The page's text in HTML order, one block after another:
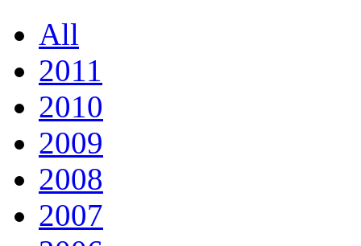
All
2011
2010
2009
2008
2007